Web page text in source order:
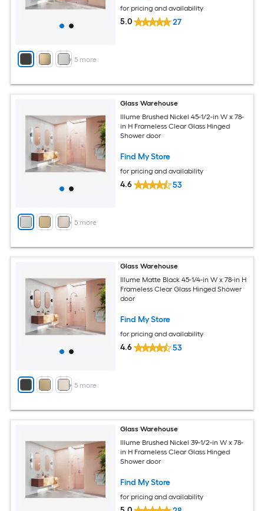
+ 5 more
for pricing and availability
5.0 27
+ 5 more
Glass Warehouse
Illume Brushed Nickel 45-1/2-in W x 78-
in H Frameless Clear Glass Hinged
Shower door
Find My Store
for pricing and availability
4.6 53
+ 5 more
Glass Warehouse
Illume Matte Black 45-1/4-in W x 78-in H
Frameless Clear Glass Hinged Shower
door
Find My Store
for pricing and availability
4.6 53
Glass Warehouse
Illume Brushed Nickel 39-1/2-in W x 78-
in H Frameless Clear Glass Hinged
Shower door
Find My Store
for pricing and availability